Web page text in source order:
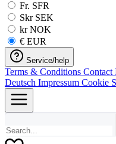
Fr. SFR
Skr SEK
kr NOK
€ EUR
Service/help
Terms & Conditions Contact
Deutsch Impressum Cookie